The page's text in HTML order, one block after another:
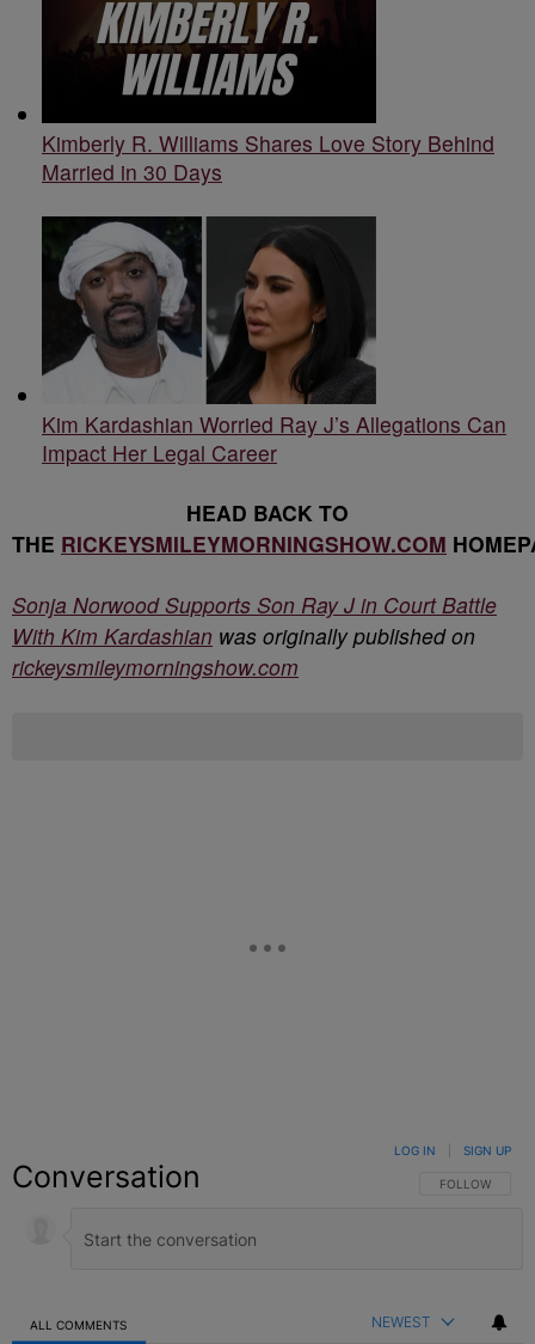
Kimberly R. Williams Shares Love Story Behind
Married in 30 Days
Kim Kardashian Worried Ray J’s Allegations Can
Impact Her Legal Career
HEAD BACK TO
THE RICKEYSMILEYMORNINGSHOW.COM
Sonja Norwood Supports Son Ray J in Court Battle
With Kim Kardashian was originally published on
rickeysmileymorningshow.com
Conversation FOLLOW THIS
FOLLOW
LOG IN SIGN UP
ALL COMMENTS NEWEST